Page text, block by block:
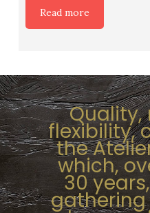
Read more
Quality,
flexibility,
the
which,
30
gathering